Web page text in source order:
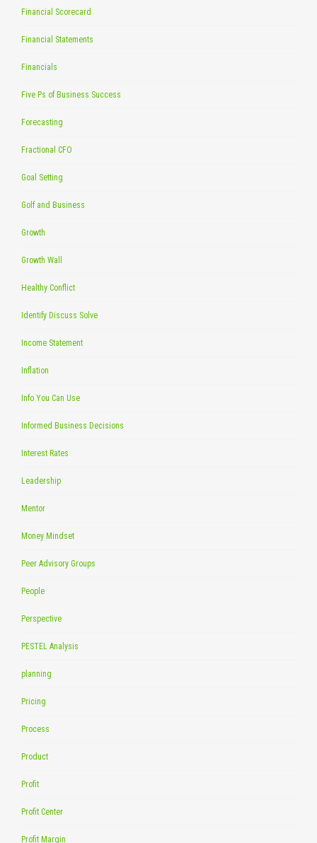
Financial Scorecard
Financial Statements
Financials
Five Ps of Business Success
Forecasting
Fractional CFO
Goal Setting
Golf and Business
Growth
Growth Wall
Healthy Conflict
Identify Discuss Solve
Income Statement
Inflation
Info You Can Use
Informed Business Decisions
Interest Rates
Leadership
Mentor
Money Mindset
Peer Advisory Groups
People
Perspective
PESTEL Analysis
planning
Pricing
Process
Product
Profit
Profit Center
Profit Margin